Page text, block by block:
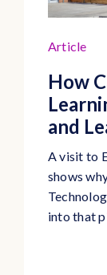
Article
How
and
A visit to
shows
into that